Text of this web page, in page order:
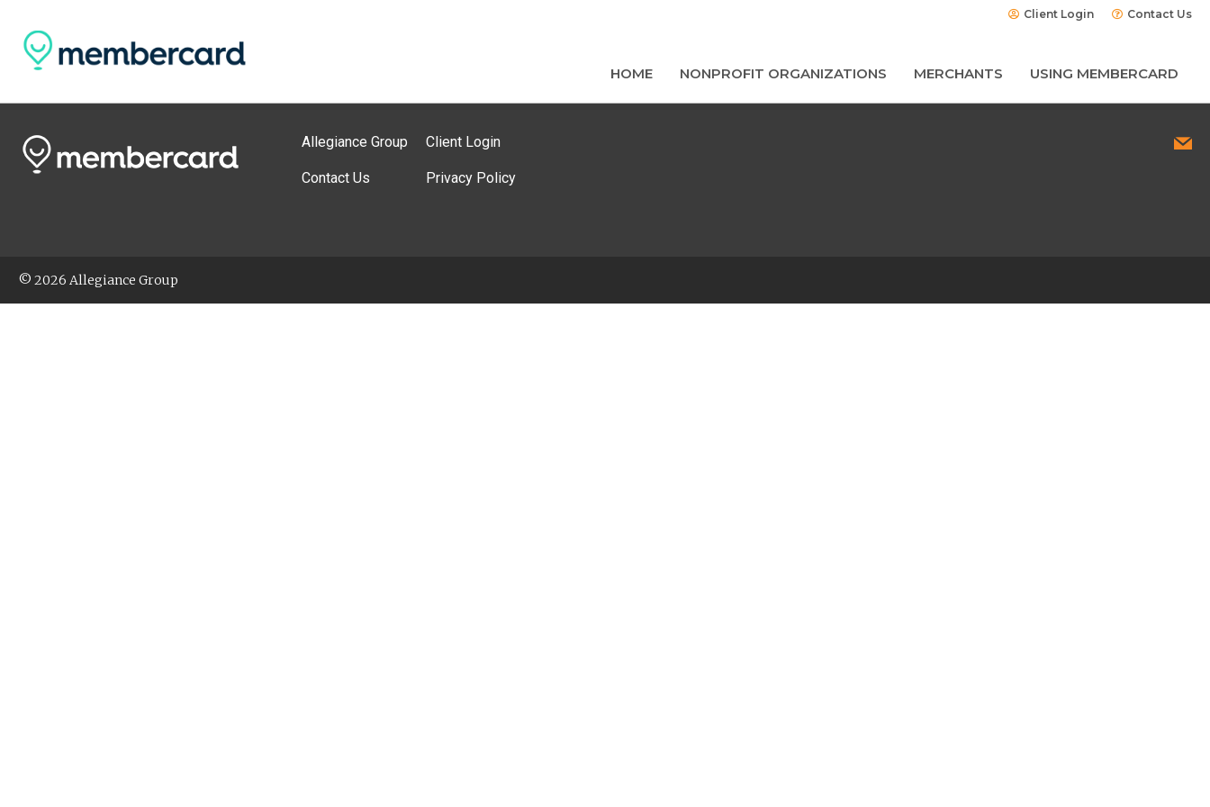
Client Login Contact Us
HOME NONPROFIT ORGANIZATIONS MERCHANTS USING MEMBERCARD
Allegiance Group
Contact Us
Client Login
Privacy Policy
© 2026 Allegiance Group